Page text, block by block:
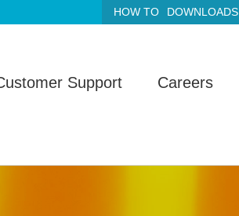
HOW TO DOWNLOADS
Support Careers